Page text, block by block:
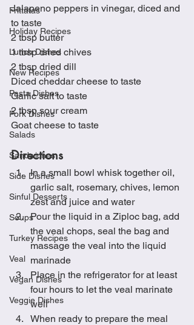
Frittatas
Holiday Recipes
Lunch Dishes
New Recipes
Pasta Dishes
Pork Dishes
Salads
Sandwiches
Side Dishes
Sinful Desserts
Soups
Turkey Recipes
Veal
Vegan Dishes
Veggie Dishes
Jalapeno peppers in vinegar, diced and
to taste
2 tbsp butter
1 tbsp dried chives
2 tbsp dried dill
Diced cheddar cheese to taste
Garlic salt to taste
2 tbsp sour cream
Goat cheese to taste
Directions
In a small bowl whisk together oil,
garlic salt, rosemary, chives, lemon
zest and juice and water
Pour the liquid in a Ziploc bag, add
the veal chops, seal the bag and
massage the veal into the liquid
marinade
Place in the refrigerator for at least
four hours to let the veal marinate
well
When ready to prepare the meal